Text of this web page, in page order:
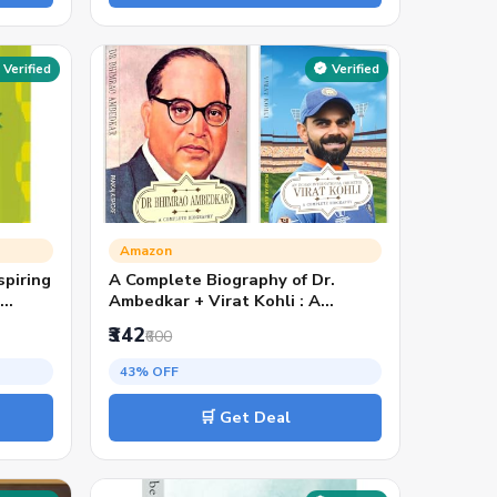
Verified Verified
Amazon
A Complete Biography of Dr.
Ambedkar + Virat Kohli : A
Complete Biography | From Social
Reform to Sporting Glory: Two
Icons Who Redefined India | ... |
English Books)
₹342₹600
43% OFF
🛒 Get Deal